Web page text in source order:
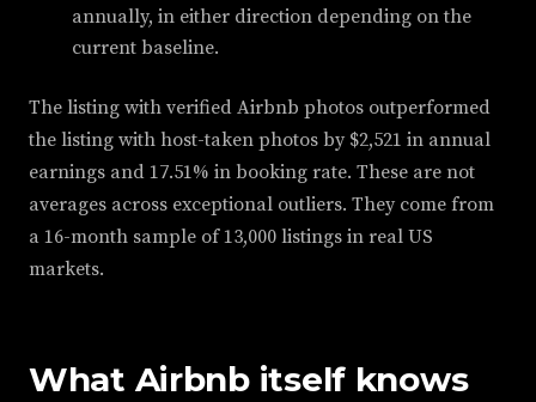
annually, in either direction depending on the
current baseline.
The listing with verified Airbnb photos outperformed
the listing with host-taken photos by $2,521 in annual
earnings and 17.51% in booking rate. These are not
averages across exceptional outliers. They come from
a 16-month sample of 13,000 listings in real US
markets.
What Airbnb itself knows